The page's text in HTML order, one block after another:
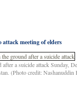
meeting of elders
a suicide attack Sunday,
(Photo credit: Nashanuddin